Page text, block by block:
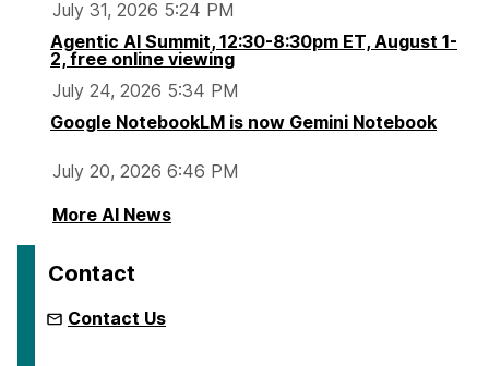
July 31, 2026 5:24 PM
Agentic AI Summit, 12:30-8:30pm ET, August 1-
2, free online viewing
July 24, 2026 5:34 PM
Google NotebookLM is now Gemini Notebook
July 20, 2026 6:46 PM
More AI News
Contact
Contact Us